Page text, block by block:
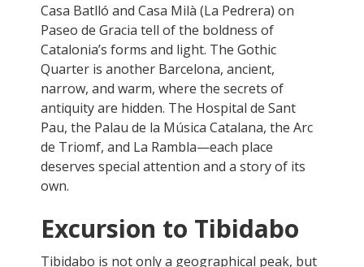
Casa Batlló and Casa Milà (La Pedrera) on
Paseo de Gracia tell of the boldness of
Catalonia’s forms and light. The Gothic
Quarter is another Barcelona, ancient,
narrow, and warm, where the secrets of
antiquity are hidden. The Hospital de Sant
Pau, the Palau de la Música Catalana, the Arc
de Triomf, and La Rambla—each place
deserves special attention and a story of its
own.
Excursion to Tibidabo
Tibidabo is not only a geographical peak, but